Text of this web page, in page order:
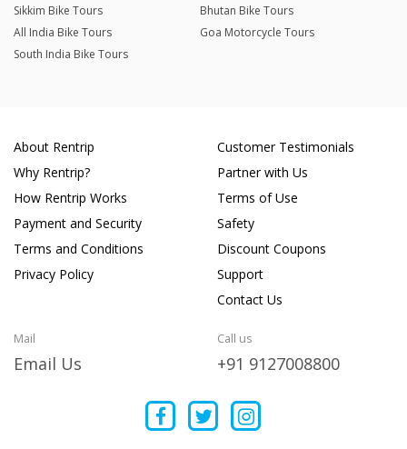
Sikkim Bike Tours
Bhutan Bike Tours
All India Bike Tours
Goa Motorcycle Tours
South India Bike Tours
About Rentrip
Why Rentrip?
How Rentrip Works
Payment and Security
Terms and Conditions
Privacy Policy
Customer Testimonials
Partner with Us
Terms of Use
Safety
Discount Coupons
Support
Contact Us
Mail
Email Us
Call us
+91 9127008800